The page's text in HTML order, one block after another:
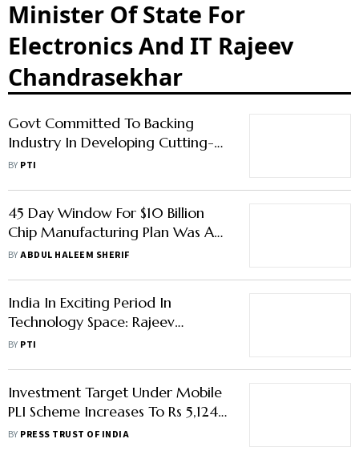
Minister Of State For
Electronics And IT Rajeev
Chandrasekhar
Govt Committed To Backing
Industry In Developing Cutting-
Edge Competitive Systems: Rajeev
BY PTI
45 Day Window For $10 Billion
Chip Manufacturing Plan Was A
Mistake, Says MoS Rajeev
BYABDUL HALEEM SHERIF
India In Exciting Period In
Technology Space: Rajeev
Chandrasekhar
BY PTI
Investment Target Under Mobile
PLI Scheme Increases To Rs 5,124
Crore: MoS IT
BY PRESS TRUST OF INDIA